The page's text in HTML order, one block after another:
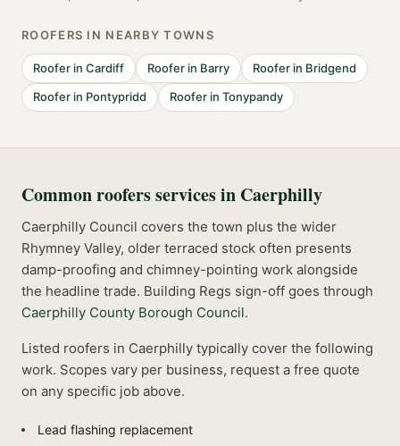
ROOFERS IN NEARBY TOWNS
Roofer in Cardiff Roofer in Barry Roofer in Bridgend
Roofer in Pontypridd Roofer in Tonypandy
Commonroofersservices in Caerphilly
Caerphilly Council covers the town plus the wider
Rhymney Valley, older terraced stock often presents
damp-proofing and chimney-pointing work alongside
the headline trade. Building Regs sign-off goes through
Caerphilly County Borough Council.
Listed roofers in Caerphilly typically cover the following
work. Scopes vary per business, request a free quote
on any specific job above.
Lead flashing replacement